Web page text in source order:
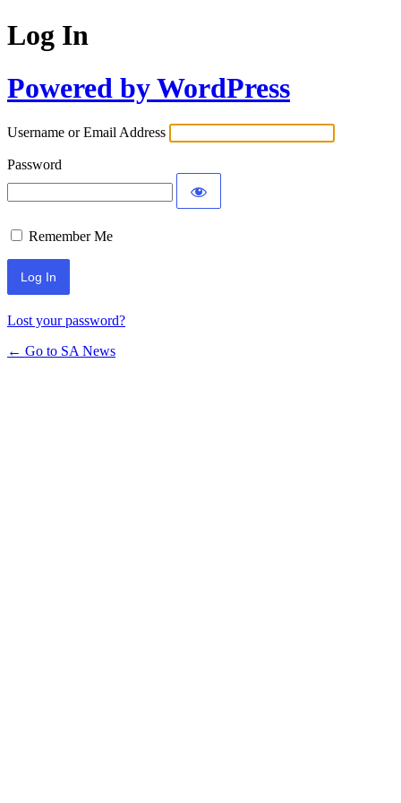
Log In
Powered by WordPress
Username or Email Address
Password
Remember Me
Lost your password?
← Go to SA News